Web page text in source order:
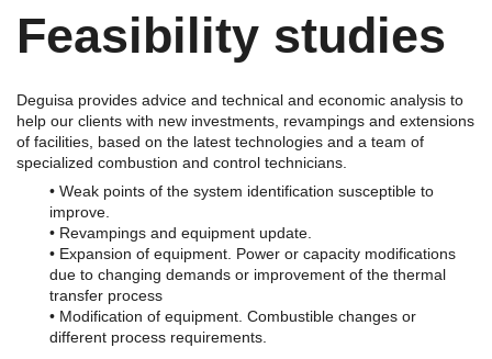
Feasibility studies
Deguisa provides advice and technical and economic analysis to
help our clients with new investments, revampings and extensions
of facilities, based on the latest technologies and a team of
specialized combustion and control technicians.
• Weak points of the system identification susceptible to
improve.
• Revampings and equipment update.
• Expansion of equipment. Power or capacity modifications
due to changing demands or improvement of the thermal
transfer process
• Modification of equipment. Combustible changes or
different process requirements.